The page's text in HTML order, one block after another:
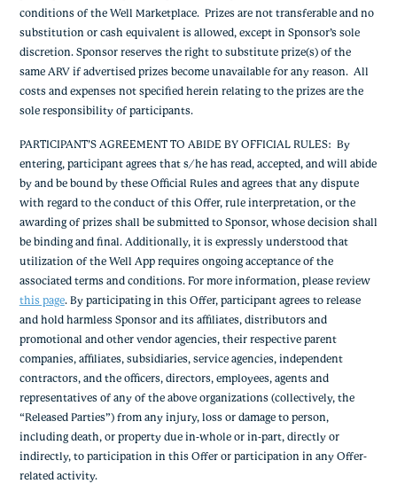
conditions of the Well Marketplace. Prizes are not transferable and no
substitution or cash equivalent is allowed, except in Sponsor’s sole
discretion. Sponsor reserves the right to substitute prize(s) of the
same ARV if advertised prizes become unavailable for any reason. All
costs and expenses not specified herein relating to the prizes are the
sole responsibility of participants.
PARTICIPANT’S AGREEMENT TO ABIDE BY OFFICIAL RULES: By
entering, participant agrees that s/he has read, accepted, and will abide
by and be bound by these Official Rules and agrees that any dispute
with regard to the conduct of this Offer, rule interpretation, or the
awarding of prizes shall be submitted to Sponsor, whose decision shall
be binding and final. Additionally, it is expressly understood that
utilization of the Well App requires ongoing acceptance of the
associated terms and conditions. For more information, please review
this page. By participating in this Offer, participant agrees to release
and hold harmless Sponsor and its affiliates, distributors and
promotional and other vendor agencies, their respective parent
companies, affiliates, subsidiaries, service agencies, independent
contractors, and the officers, directors, employees, agents and
representatives of any of the above organizations (collectively, the
“Released Parties”) from any injury, loss or damage to person,
including death, or property due in-whole or in-part, directly or
indirectly, to participation in this Offer or participation in any Offer-
related activity.